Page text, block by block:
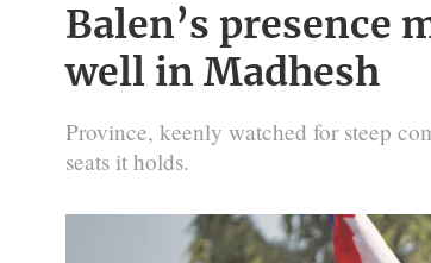
Balen’s presence
well in Madhesh
Province, keenly watched for steep
seats it holds.